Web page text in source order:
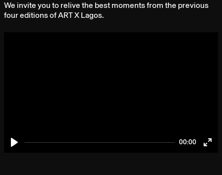
We invite you to relive the best moments from the previous
four editions of ART X Lagos.
00:00